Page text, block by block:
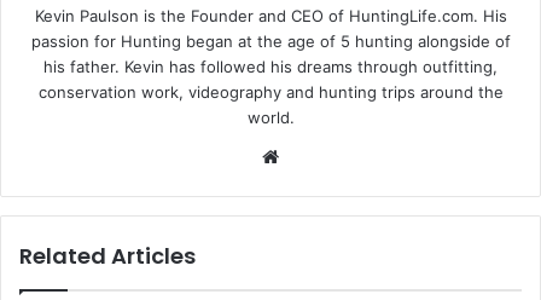
Kevin Paulson is the Founder and CEO of HuntingLife.com. His
passion for Hunting began at the age of 5 hunting alongside of
his father. Kevin has followed his dreams through outfitting,
conservation work, videography and hunting trips around the
world.
Related Articles